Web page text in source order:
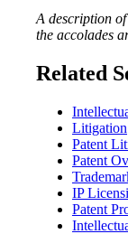
A description
the accolades
Related
Litigation
Patent
Patent
IP
Patent